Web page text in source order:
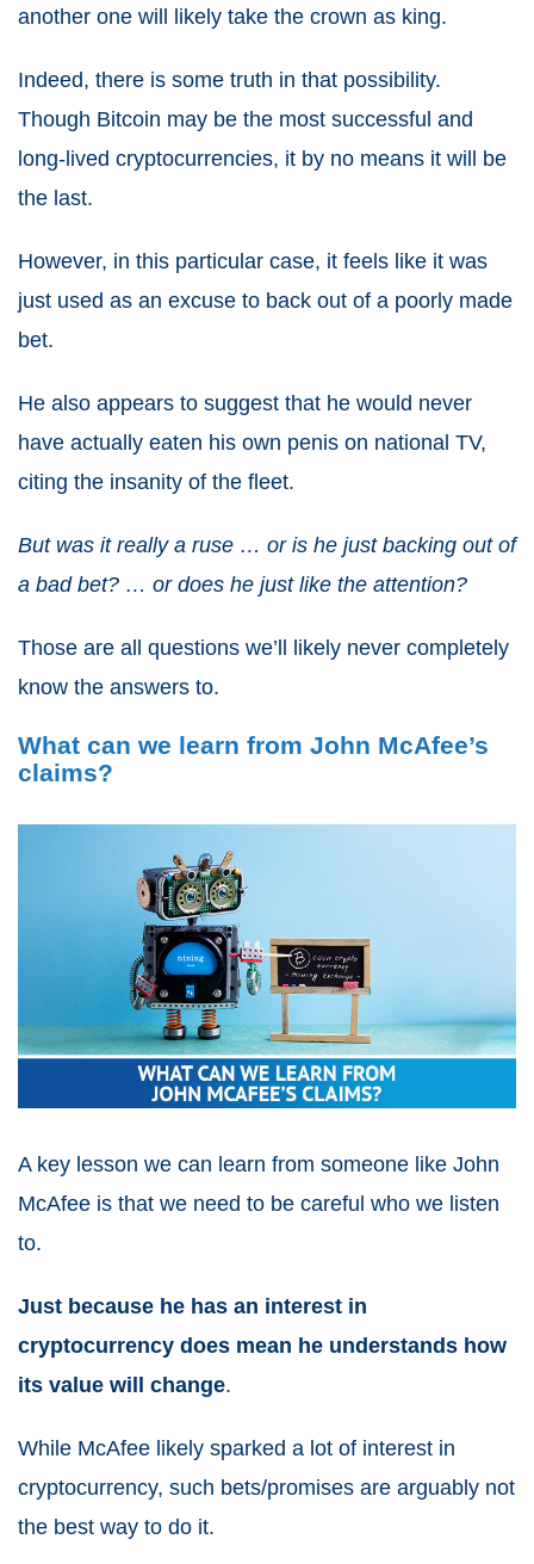
another one will likely take the crown as king.
Indeed, there is some truth in that possibility.
Though Bitcoin may be the most successful and
long-lived cryptocurrencies, it by no means it will be
the last.
However, in this particular case, it feels like it was
just used as an excuse to back out of a poorly made
bet.
He also appears to suggest that he would never
have actually eaten his own penis on national TV,
citing the insanity of the fleet.
But was it really a ruse … or is he just backing out of
a bad bet? … or does he just like the attention?
Those are all questions we’ll likely never completely
know the answers to.
What can we learn from John McAfee’s
claims?
A key lesson we can learn from someone like John
McAfee is that we need to be careful who we listen
to.
Just because he has an interest in
cryptocurrency does mean he understands how
its value will change.
While McAfee likely sparked a lot of interest in
cryptocurrency, such bets/promises are arguably not
the best way to do it.